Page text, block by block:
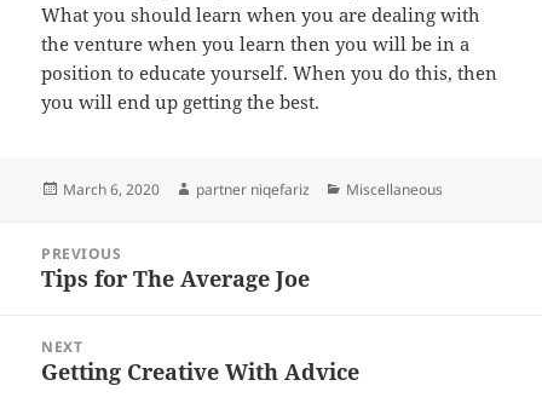
What you should learn when you are dealing with
the venture when you learn then you will be in a
position to educate yourself. When you do this, then
you will end up getting the best.
Posted
March 6, 2020 Author
partner niqefariz Categories
Miscellaneous
navigation
PREVIOUS
Previous
Tips for The Average Joe
NEXT
Next
Getting Creative With Advice